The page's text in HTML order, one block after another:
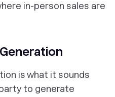
in-person sales are
is what it sounds
to generate